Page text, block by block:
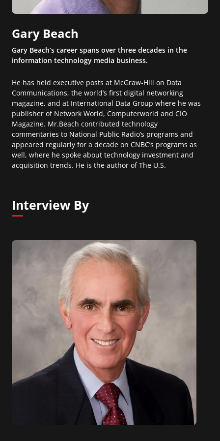
Gary Beach
Gary Beach’s career spans over three decades in the
information technology media business.
He has held executive posts at McGraw-Hill on Data
Communications, the world’s first digital networking
magazine, and at International Data Group where he was
publisher of Network World, Computerworld and CIO
Magazine. Mr.Beach contributed technology
commentaries to National Public Radio’s programs and
appeared regularly for a decade on CNBC’s programs as
well, where he spoke about technology investment and
acquisition trends. He is the author of The U.S.
Technology Skills Gap, which critics acclaim the “best
where he writes regularly on the topic of technology
talent.
Interview By